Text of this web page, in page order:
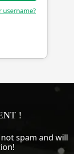
username?
!
not spam and will